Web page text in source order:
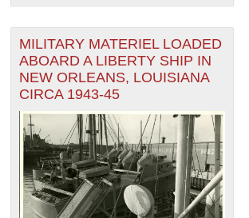
MILITARY MATERIEL LOADED
ABOARD A LIBERTY SHIP IN
NEW ORLEANS, LOUISIANA
CIRCA 1943-45